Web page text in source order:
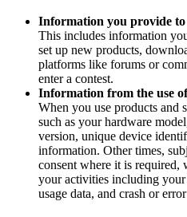
Information you provide to
This includes information
set up new products,
platforms like forums or
enter a contest.
Information from the use
When you use products and
such as your hardware
version, unique device
information. Other times,
consent where it is required,
your activities including
usage data, and crash or